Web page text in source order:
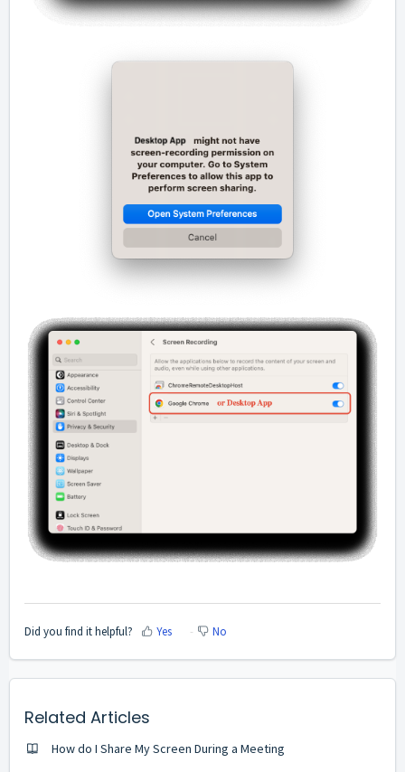
Did you find it helpful? Yes No
Related Articles
How do I Share My Screen During a Meeting